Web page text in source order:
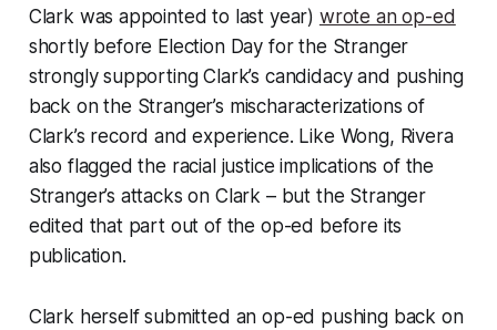
Clark was appointed to last year) wrote an op-ed
shortly before Election Day for the Stranger
strongly supporting Clark’s candidacy and pushing
back on the Stranger’s mischaracterizations of
Clark’s record and experience. Like Wong, Rivera
also flagged the racial justice implications of the
Stranger’s attacks on Clark – but the Stranger
edited that part out of the op-ed before its
publication.
Clark herself submitted an op-ed pushing back on